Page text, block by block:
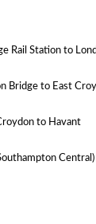
Rail Station to
Bridge to East
to Havant